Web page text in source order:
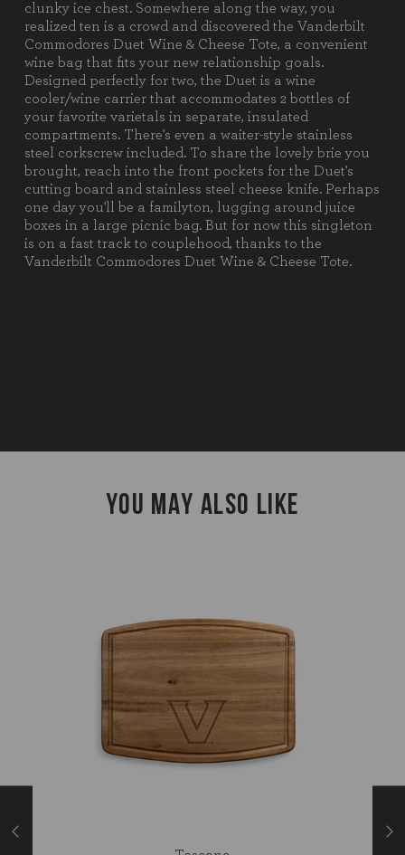
clunky ice chest. Somewhere along the way, you
realized ten is a crowd and discovered the Vanderbilt
Commodores Duet Wine & Cheese Tote, a convenient
wine bag that fits your new relationship goals.
Designed perfectly for two, the Duet is a wine
cooler/wine carrier that accommodates 2 bottles of
your favorite varietals in separate, insulated
compartments. There's even a waiter-style stainless
steel corkscrew included. To share the lovely brie you
brought, reach into the front pockets for the Duet's
cutting board and stainless steel cheese knife. Perhaps
one day you'll be a familyton, lugging around juice
boxes in a large picnic bag. But for now this singleton
is on a fast track to couplehood, thanks to the
Vanderbilt Commodores Duet Wine & Cheese Tote.
Components:
1 Wine & Cheese Tote (Polyester,
9.5" x 4.5" x 13.6")
1 Cheese Knife (Stainless Steel,
7.5" x 0.75")
1 Corkscrew (Stainless Steel, 4.5"
x 1.5")
1 Cutting Board (Ash, 6" x 6" x
0.75")
Weight (lbs): 3.3
Full Item
Dimensions:
9.5 x 4.5 x 13.63"
Alternate Item
Stainless Steel Cheese Knife: 7.5"
YOU MAY ALSO LIKE